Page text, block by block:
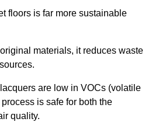
floors is far more sustainable
materials, it reduces waste
are low in VOCs (volatile
is safe for both the
quality.